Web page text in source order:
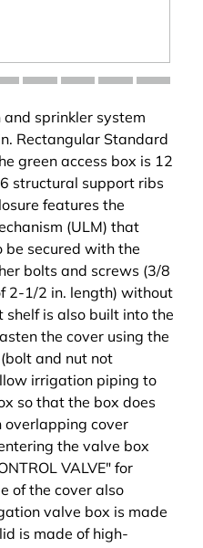
sprinkler system
Rectangular Standard
green access box is 12
structural support ribs
features the
(ULM) that
be secured with the
bolts and screws (3/8
2-1/2 in. length) without
shelf is also built into the
the cover using the
and nut not
irrigation piping to
so that the box does
overlapping cover
the valve box
VALVE" for
of the cover also
valve box is made
is made of high-